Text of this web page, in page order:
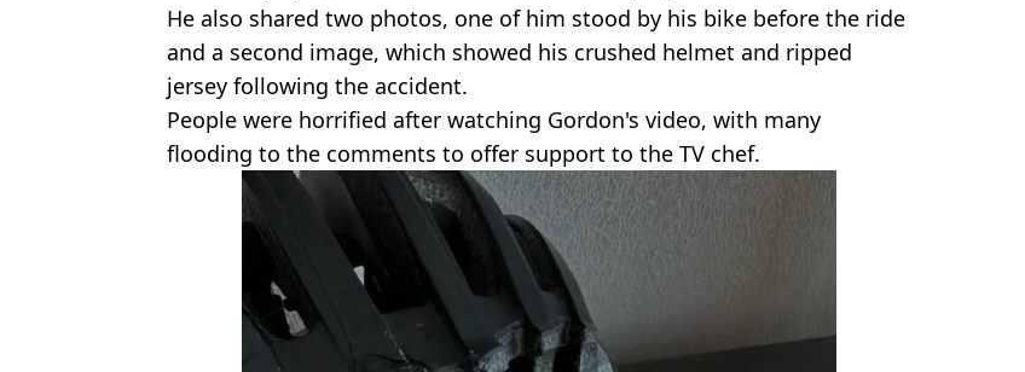
He also shared two photos, one of him stood by his bike before the ride
and a second image, which showed his crushed helmet and ripped
jersey following the accident.
People were horrified after watching Gordon's video, with many
flooding to the comments to offer support to the TV chef.